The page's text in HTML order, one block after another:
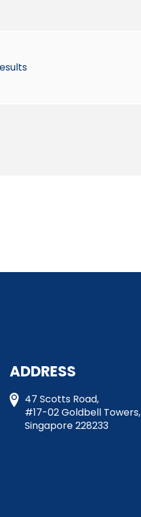
ADDRESS
47 Scotts Road,
#17-02 Goldbell Towers,
Singapore 228233